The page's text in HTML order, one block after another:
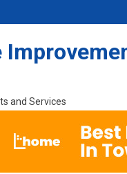
and Services